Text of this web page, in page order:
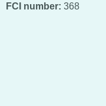
FCI number: 368